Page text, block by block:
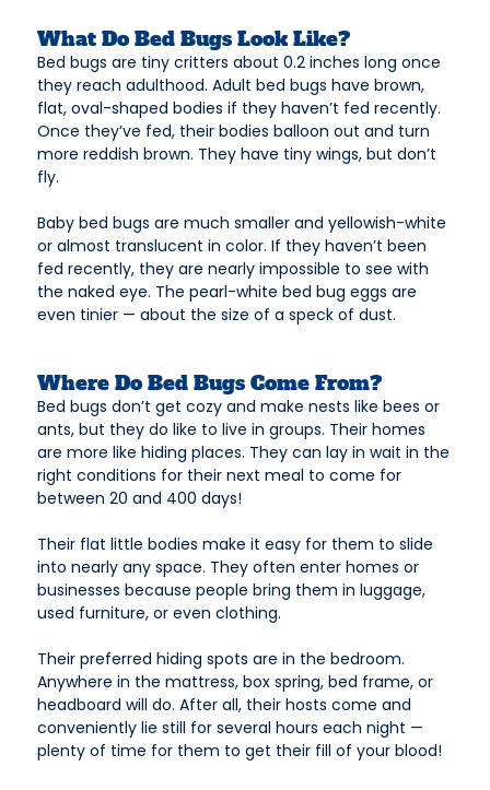
What Do Bed Bugs Look Like?
Bed bugs are tiny critters about 0.2 inches long once
they reach adulthood. Adult bed bugs have brown,
flat, oval-shaped bodies if they haven’t fed recently.
Once they’ve fed, their bodies balloon out and turn
more reddish brown. They have tiny wings, but don’t
fly.
Baby bed bugs are much smaller and yellowish-white
or almost translucent in color. If they haven’t been
fed recently, they are nearly impossible to see with
the naked eye. The pearl-white bed bug eggs are
even tinier — about the size of a speck of dust.
Where Do Bed Bugs Come From?
Bed bugs don’t get cozy and make nests like bees or
ants, but they do like to live in groups. Their homes
are more like hiding places. They can lay in wait in the
right conditions for their next meal to come for
between 20 and 400 days!
Their flat little bodies make it easy for them to slide
into nearly any space. They often enter homes or
businesses because people bring them in luggage,
used furniture, or even clothing.
Their preferred hiding spots are in the bedroom.
Anywhere in the mattress, box spring, bed frame, or
headboard will do. After all, their hosts come and
conveniently lie still for several hours each night —
plenty of time for them to get their fill of your blood!